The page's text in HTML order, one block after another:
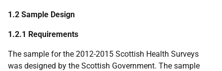
1.2 Sample Design
1.2.1 Requirements
The sample for the 2012-2015 Scottish Health Surveys
was designed by the Scottish Government. The sample